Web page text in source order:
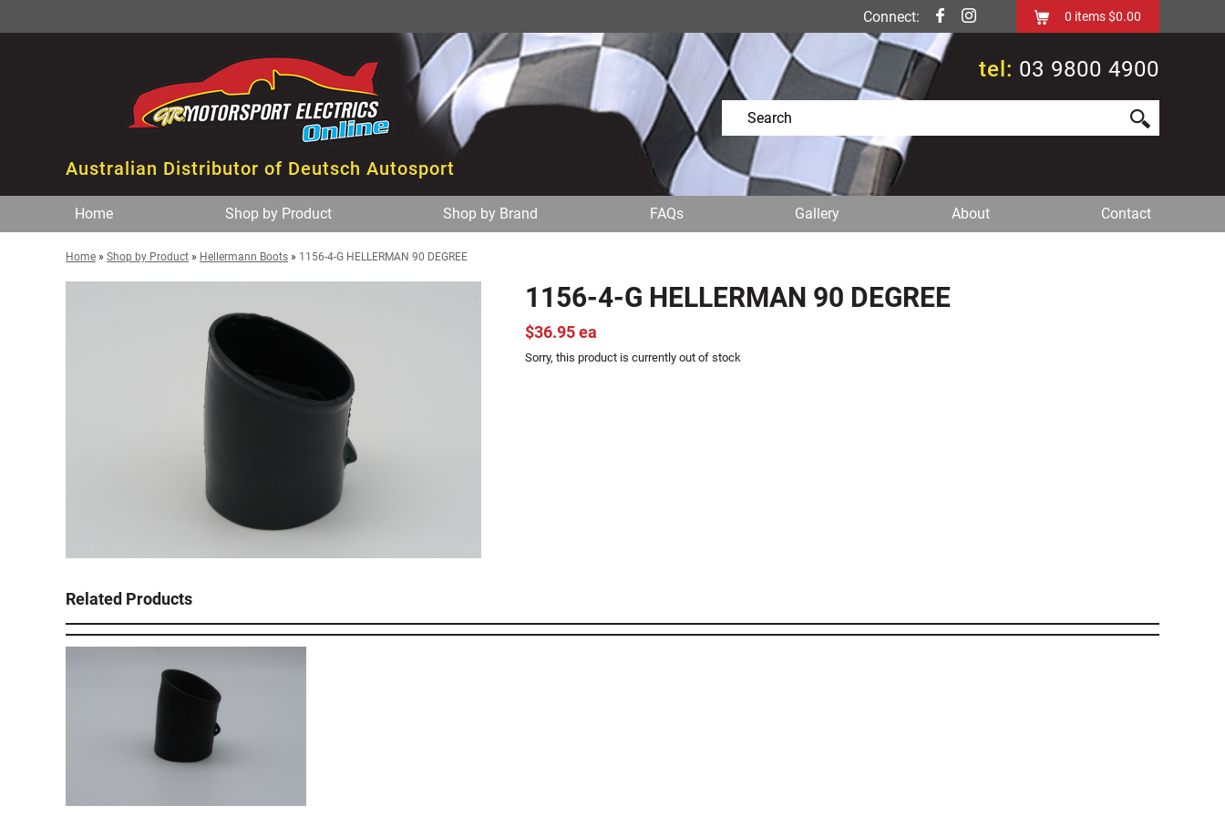
Connect: 0 items$0.00
Australian Distributor of Deutsch Autosport
tel: 03 9800 4900
Home Shop by Product Shop by Brand FAQs Gallery About Contact
Home » Shop by Product » Hellermann Boots » 1156-4-G HELLERMAN 90 DEGREE
1156-4-G HELLERMAN 90 DEGREE
$36.95 ea
Sorry, this product is currently out of stock
Related Products